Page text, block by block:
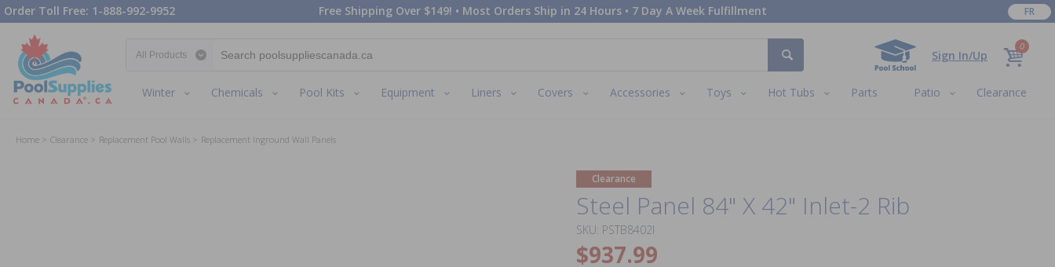
Order Toll Free: 1-888-992-9952 Free Shipping Over $149! • Most Orders Ship in 24 Hours • 7 Day A Week Fulfillment FR
Sign In/Up
0
Winter Chemicals Pool Kits Equipment Liners Covers Accessories Toys Hot Tubs Parts Patio Clearance
Home Clearance Replacement Pool Walls Replacement Inground Wall Panels
Clearance
Steel Panel 84" X 42" Inlet-2 Rib
SKU: PSTB8402I
$937.99